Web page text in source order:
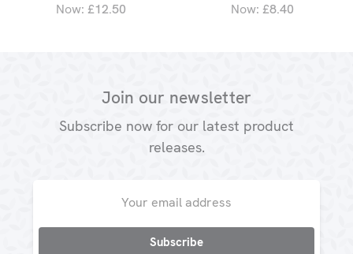
Now: £12.50
Now: £8.40
Join our newsletter
Subscribe now for our latest product
releases.